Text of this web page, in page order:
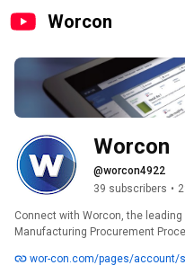
Worcon
Worcon
@worcon4922
39 subscribers •
Connect with Worcon, the
Manufacturing Procurement
wor-con.com/pages/account/